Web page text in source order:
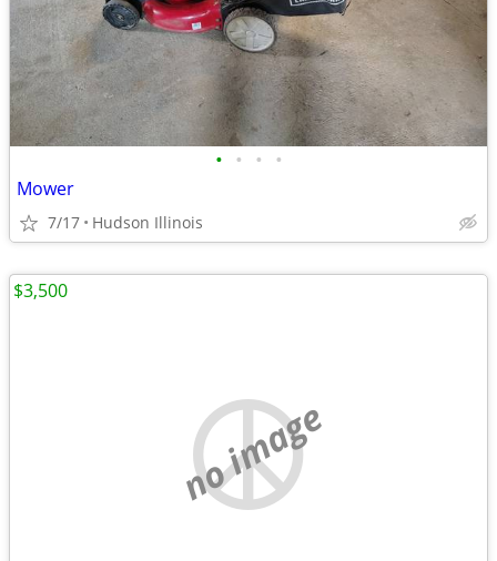
• • • •
Mower
7/17 Hudson Illinois
no image
$3,500